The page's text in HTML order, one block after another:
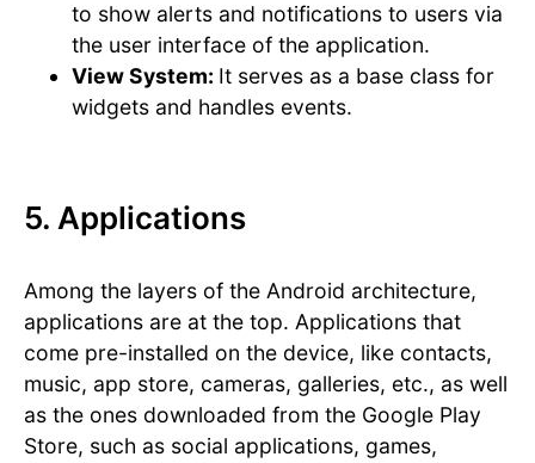
to show alerts and notifications to users via
the user interface of the application.
View System: It serves as a base class for
widgets and handles events.
5. Applications
Among the layers of the Android architecture,
applications are at the top. Applications that
come pre-installed on the device, like contacts,
music, app store, cameras, galleries, etc., as well
as the ones downloaded from the Google Play
Store, such as social applications, games,